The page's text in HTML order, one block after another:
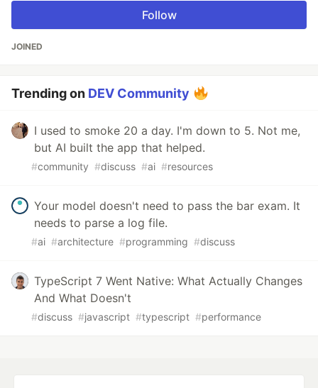
Follow
JOINED
Trending on DEV Community
I used to smoke 20 a day. I'm down to 5. Not me,
but AI built the app that helped.
#community #discuss #ai #resources
Your model doesn't need to pass the bar exam. It
needs to parse a log file.
#ai #architecture #programming #discuss
TypeScript 7 Went Native: What Actually Changes
And What Doesn't
#discuss #javascript #typescript #performance